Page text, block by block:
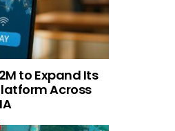
to Expand Its
Across